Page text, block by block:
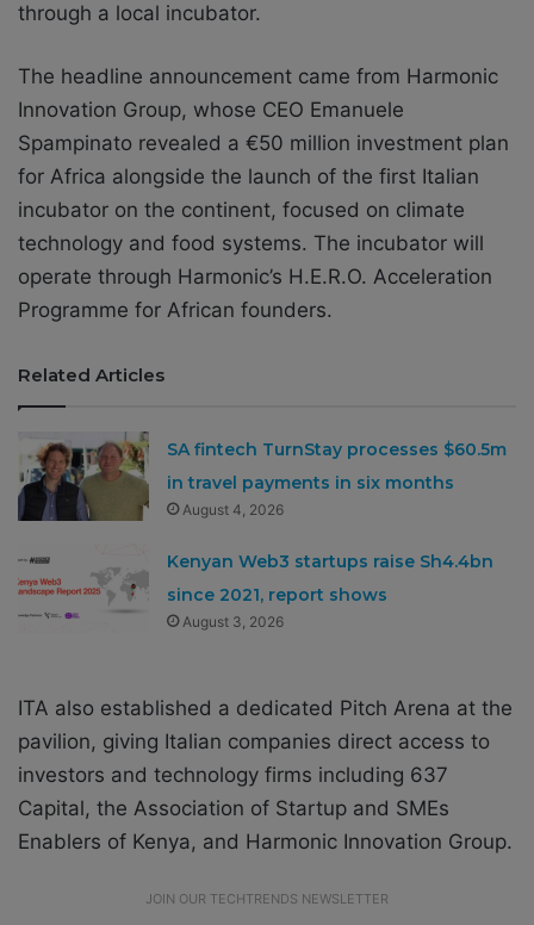
through a local incubator.
The headline announcement came from Harmonic
Innovation Group, whose CEO Emanuele
Spampinato revealed a €50 million investment plan
for Africa alongside the launch of the first Italian
incubator on the continent, focused on climate
technology and food systems. The incubator will
operate through Harmonic’s H.E.R.O. Acceleration
Programme for African founders.
Related Articles
SA fintech TurnStay processes $60.5m
in travel payments in six months
August 4, 2026
Kenyan Web3 startups raise Sh4.4bn
since 2021, report shows
August 3, 2026
ITA also established a dedicated Pitch Arena at the
pavilion, giving Italian companies direct access to
investors and technology firms including 637
Capital, the Association of Startup and SMEs
Enablers of Kenya, and Harmonic Innovation Group.
JOIN OUR TECHTRENDS NEWSLETTER